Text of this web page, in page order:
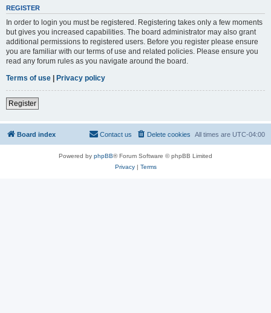
REGISTER
In order to login you must be registered. Registering takes only a few moments
but gives you increased capabilities. The board administrator may also grant
additional permissions to registered users. Before you register please ensure
you are familiar with our terms of use and related policies. Please ensure you
read any forum rules as you navigate around the board.
Terms of use | Privacy policy
Register
Board index All times are UTC-04:00
Delete cookies
Contact us
Powered by phpBB® Forum Software © phpBB Limited
Privacy| Terms